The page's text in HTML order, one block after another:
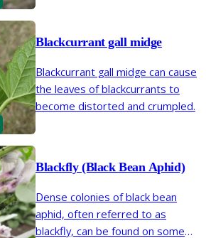
Blackcurrant gall midge
Blackcurrant gall midge can cause
the leaves of blackcurrants to
become distorted and crumpled.
Blackfly (Black Bean Aphid)
Dense colonies of black bean
aphid, often referred to as
blackfly, can be found on some